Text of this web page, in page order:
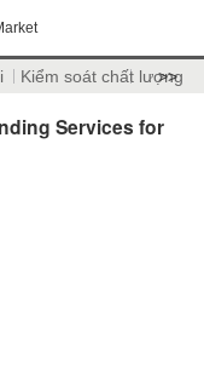
Kiểm soát chất lượng
>>
Services for